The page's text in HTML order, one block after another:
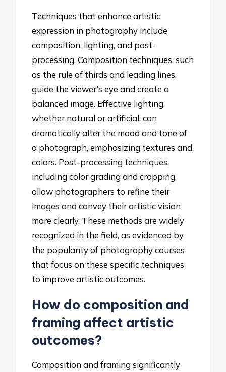
Techniques that enhance artistic
expression in photography include
composition, lighting, and post-
processing. Composition techniques, such
as the rule of thirds and leading lines,
guide the viewer’s eye and create a
balanced image. Effective lighting,
whether natural or artificial, can
dramatically alter the mood and tone of
a photograph, emphasizing textures and
colors. Post-processing techniques,
including color grading and cropping,
allow photographers to refine their
images and convey their artistic vision
more clearly. These methods are widely
recognized in the field, as evidenced by
the popularity of photography courses
that focus on these specific techniques
to improve artistic outcomes.
How do composition and
framing affect artistic
outcomes?
Composition and framing significantly